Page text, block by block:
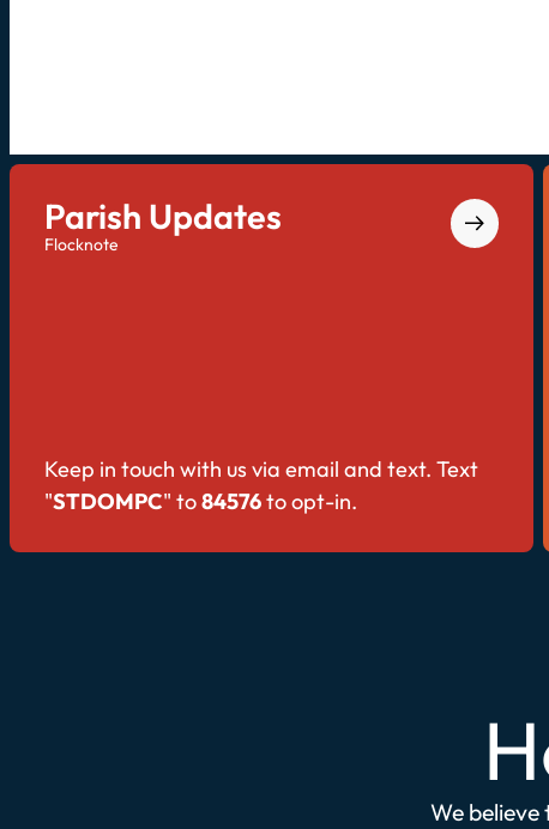
Parish Updates
Flocknote
Keep in touch with us via email and text. Text
"STDOMPC" to84576to opt-in.
We